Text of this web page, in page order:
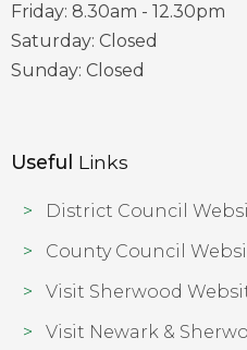
Friday: 8.30am - 12.30pm
Saturday: Closed
Sunday: Closed
Useful Links
District Council
County Council
Visit Sherwood
Visit Newark &